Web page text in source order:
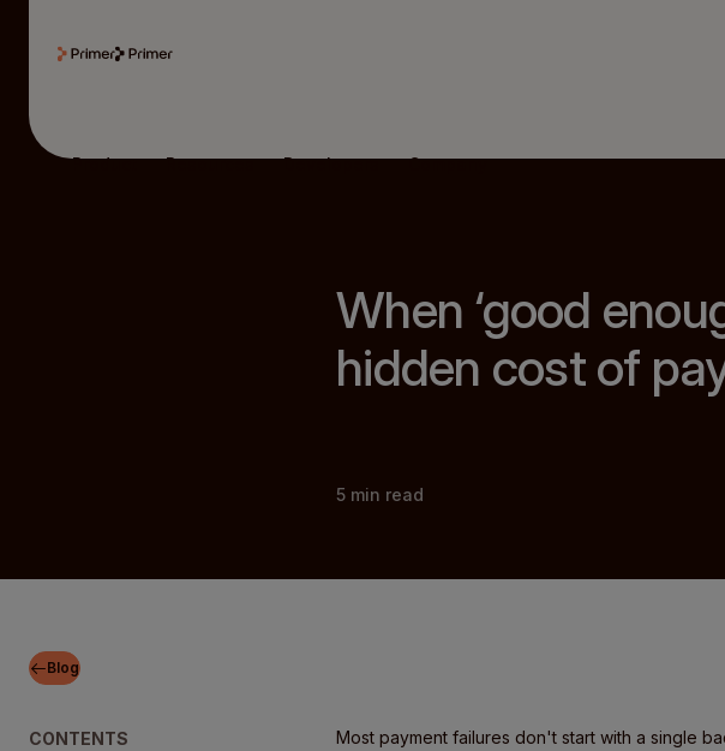
Product Resources Developers Company
When ‘good
hidden cost of
5 min read
Blog
CONTENTS
Most payment failures don't start with a single